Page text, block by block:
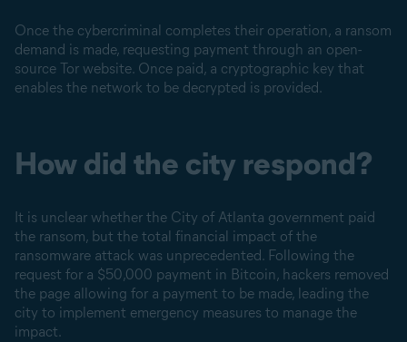
Once the cybercriminal completes their operation, a ransom
demand is made, requesting payment through an open-
source Tor website. Once paid, a cryptographic key that
enables the network to be decrypted is provided.
How did the city respond?
It is unclear whether the City of Atlanta government paid
the ransom, but the total financial impact of the
ransomware attack was unprecedented. Following the
request for a $50,000 payment in Bitcoin, hackers removed
the page allowing for a payment to be made, leading the
city to implement emergency measures to manage the
impact.